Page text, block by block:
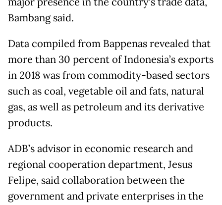
Bambang said.
Data compiled from Bappenas revealed that
more than 30 percent of Indonesia’s exports
in 2018 was from commodity-based sectors
such as coal, vegetable oil and fats, natural
gas, as well as petroleum and its derivative
products.
ADB’s advisor in economic research and
regional cooperation department, Jesus
Felipe, said collaboration between the
government and private enterprises in the